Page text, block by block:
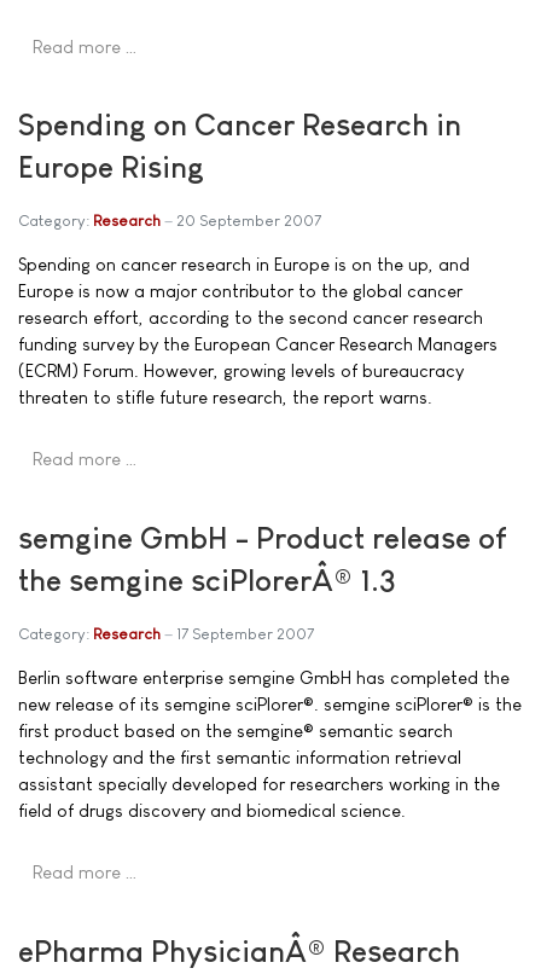
Read more …
Spending on Cancer Research in
Europe Rising
Category: Research 20 September 2007
Spending on cancer research in Europe is on the up, and
Europe is now a major contributor to the global cancer
research effort, according to the second cancer research
funding survey by the European Cancer Research Managers
(ECRM) Forum. However, growing levels of bureaucracy
threaten to stifle future research, the report warns.
Read more …
semgine GmbH - Product release of
the semgine sciPlorerÂ® 1.3
Category: Research 17 September 2007
Berlin software enterprise semgine GmbH has completed the
new release of its semgine sciPlorer®. semgine sciPlorer® is the
first product based on the semgine® semantic search
technology and the first semantic information retrieval
assistant specially developed for researchers working in the
field of drugs discovery and biomedical science.
Read more …
ePharma PhysicianÂ® Research